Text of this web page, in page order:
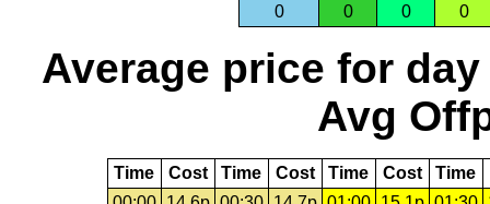
0
0 0 0
Average price for day
Avg
Time Cost Time Cost Time Cost Time